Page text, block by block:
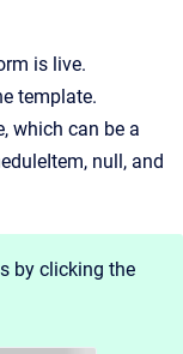
is live.
template.
which can be a
null, and
by clicking the